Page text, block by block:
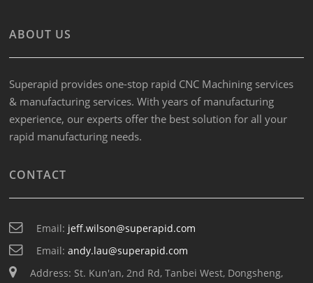
ABOUT US
Superapid provides one-stop rapid CNC Machining services
& manufacturing services. With years of manufacturing
experience, our experts offer the best solution for all your
rapid manufacturing needs.
CONTACT
Email: jeff.wilson@superapid.com
Email:andy.lau@superapid.com
Address: St. Kun'an, 2nd Rd, Tanbei West, Dongsheng,